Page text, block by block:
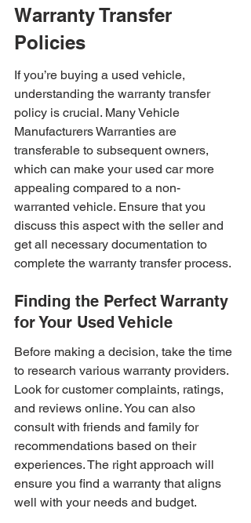
Warranty Transfer
Policies
If you’re buying a used vehicle,
understanding the warranty transfer
policy is crucial. Many Vehicle
Manufacturers Warranties are
transferable to subsequent owners,
which can make your used car more
appealing compared to a non-
warranted vehicle. Ensure that you
discuss this aspect with the seller and
get all necessary documentation to
complete the warranty transfer process.
Finding the Perfect Warranty
for Your Used Vehicle
Before making a decision, take the time
to research various warranty providers.
Look for customer complaints, ratings,
and reviews online. You can also
consult with friends and family for
recommendations based on their
experiences. The right approach will
ensure you find a warranty that aligns
well with your needs and budget.